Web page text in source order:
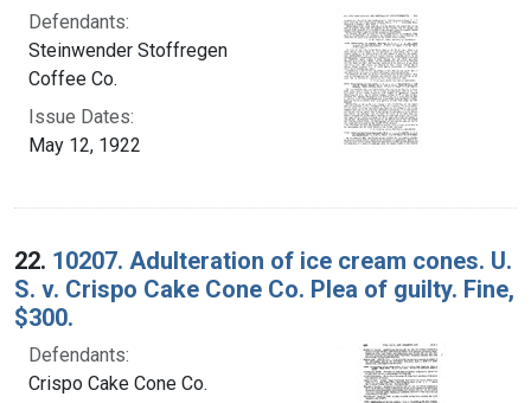
Defendants:
Steinwender Stoffregen
Coffee Co.
Issue Dates:
May 12, 1922
22. 10207. Adulteration of ice cream cones. U.
S. v. Crispo Cake Cone Co. Plea of guilty. Fine,
$300.
Defendants:
Crispo Cake Cone Co.